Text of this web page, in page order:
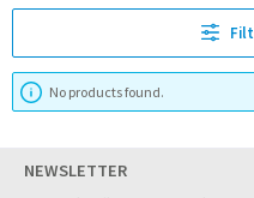
No products found.
NEWSLETTER